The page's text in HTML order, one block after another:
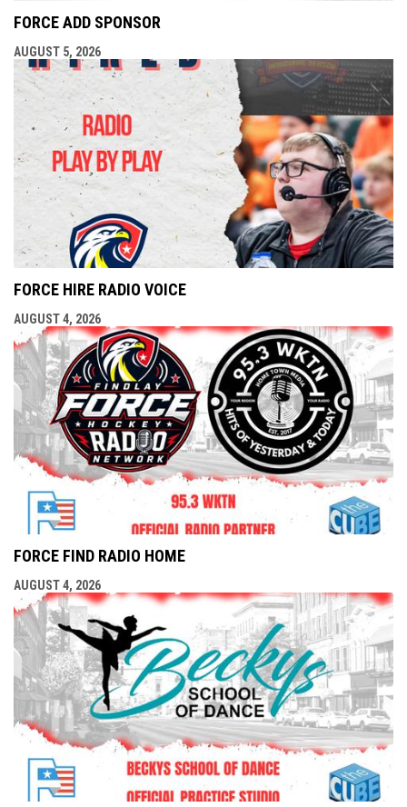
FORCE ADD SPONSOR
AUGUST 5, 2026
FORCE HIRE RADIO VOICE
AUGUST 4, 2026
FORCE FIND RADIO HOME
AUGUST 4, 2026